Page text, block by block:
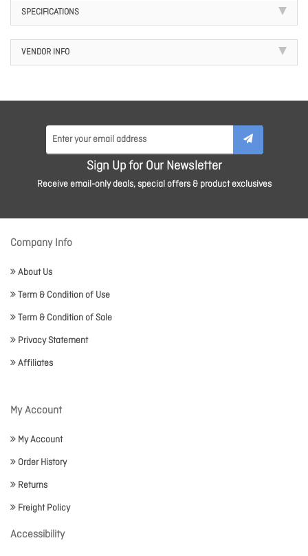
SPECIFICATIONS
VENDOR INFO
Sign Up for Our Newsletter
Receive email-only deals, special offers & product exclusives
Company Info
About Us
Term & Condition of Use
Term & Condition of Sale
Privacy Statement
Affiliates
My Account
My Account
Order History
Returns
Freight Policy
Accessibility